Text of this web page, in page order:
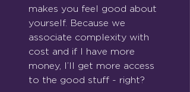
makes you feel good about
yourself. Because we
associate complexity with
cost and if I have more
money, I’ll get more access
to the good stuff - right?